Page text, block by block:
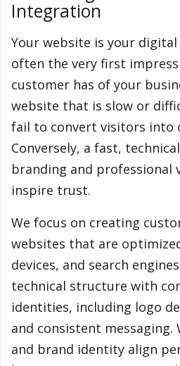
Integration
Your website is your
often the very first
customer has of your
website that is slow or
fail to convert visitors into
Conversely, a fast,
branding and professional
inspire trust.
We focus on creating
websites that are
devices, and search
technical structure with
identities, including logo
and consistent messaging.
and brand identity align